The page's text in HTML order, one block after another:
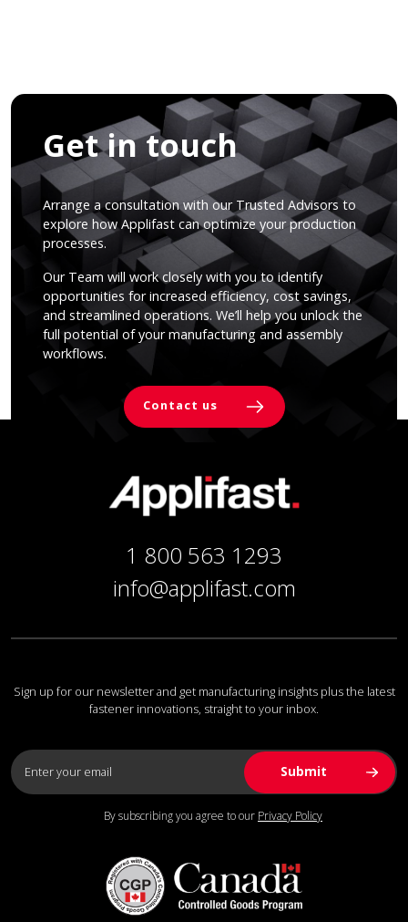
Get in touch
Arrange a consultation with our Trusted Advisors to
explore how Applifast can optimize your production
processes.
Our Team will work closely with you to identify
opportunities for increased efficiency, cost savings,
and streamlined operations. We’ll help you unlock the
full potential of your manufacturing and assembly
workflows.
Contact us
1 800 563 1293
info@applifast.com
Sign up for our newsletter and get manufacturing insights plus the latest
fastener innovations, straight to your inbox.
By subscribing you agree to our Privacy Policy